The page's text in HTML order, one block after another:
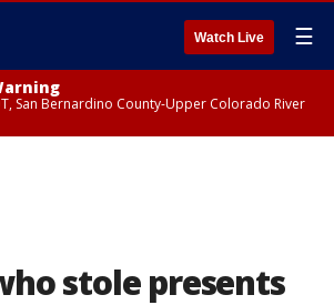
Watch Live ☰
San Bernardino County-Upper Colorado River
stole presents